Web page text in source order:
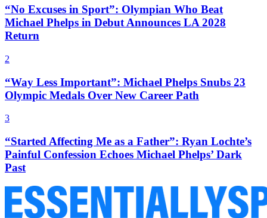
“No Excuses in Sport”: Olympian Who Beat
Michael Phelps in Debut Announces LA 2028
Return
2
“Way Less Important”: Michael Phelps Snubs 23
Olympic Medals Over New Career Path
3
“Started Affecting Me as a Father”: Ryan Lochte’s
Painful Confession Echoes Michael Phelps’ Dark
Past